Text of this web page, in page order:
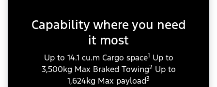
Capability where you need
it most
Up to 14.1 cu.m Cargo space1 Up to
3,500kg Max Braked Towing2 Up to
1,624kg Max payload3